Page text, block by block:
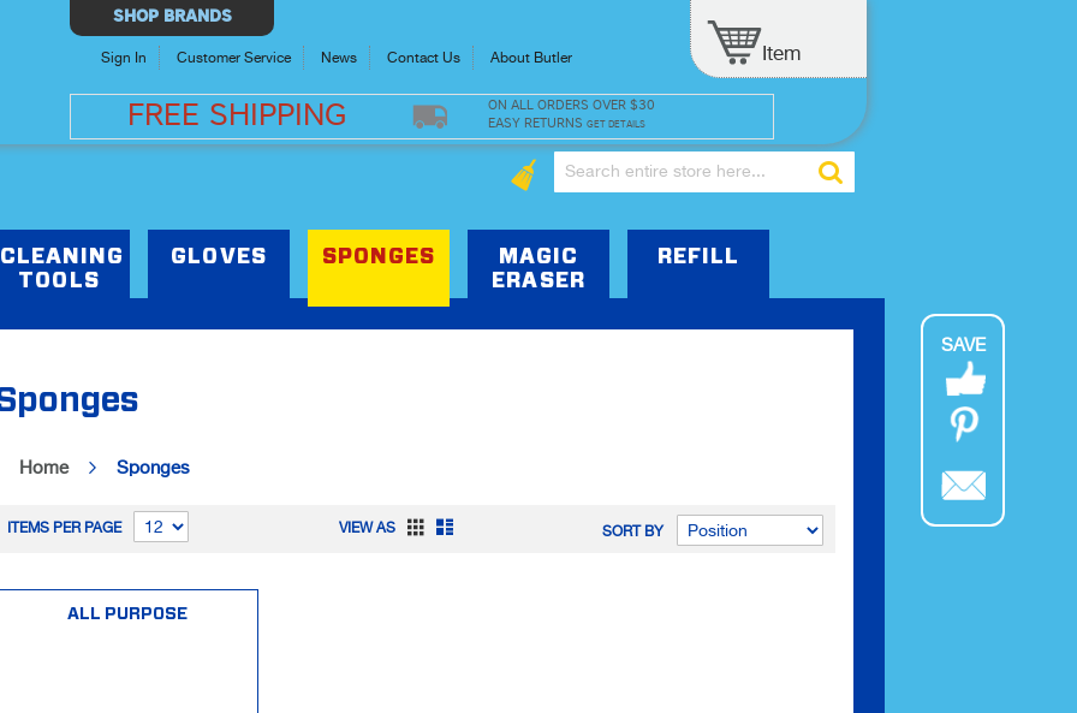
Select
Store
SHOP BRANDS
Item
Sign In Customer Service News Contact Us About Butler
FREE SHIPPING
ON ALL ORDERS OVER $30
EASY RETURNSGET DETAILS
CLEANING
TOOLS
GLOVES SPONGES
MAGIC
ERASER
REFILL
SAVE
Home Sponges
ITEMS PER PAGE VIEW AS Grid SORT BY
ALL PURPOSE